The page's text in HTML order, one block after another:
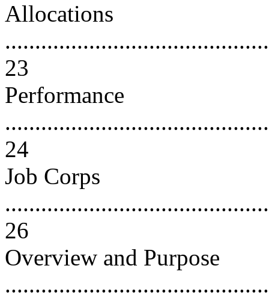
Allocations
23
Performance
24
Job Corps
26
Overview and Purpose